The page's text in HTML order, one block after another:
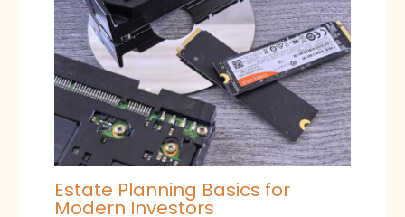
Estate Planning Basics for
Modern Investors